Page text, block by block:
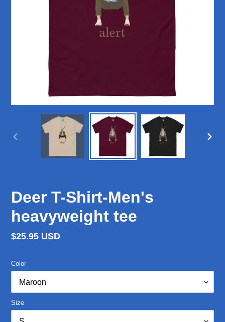
Deer T-Shirt-Men's
heavyweight tee
Regular
$25.95 USD
Color
Size